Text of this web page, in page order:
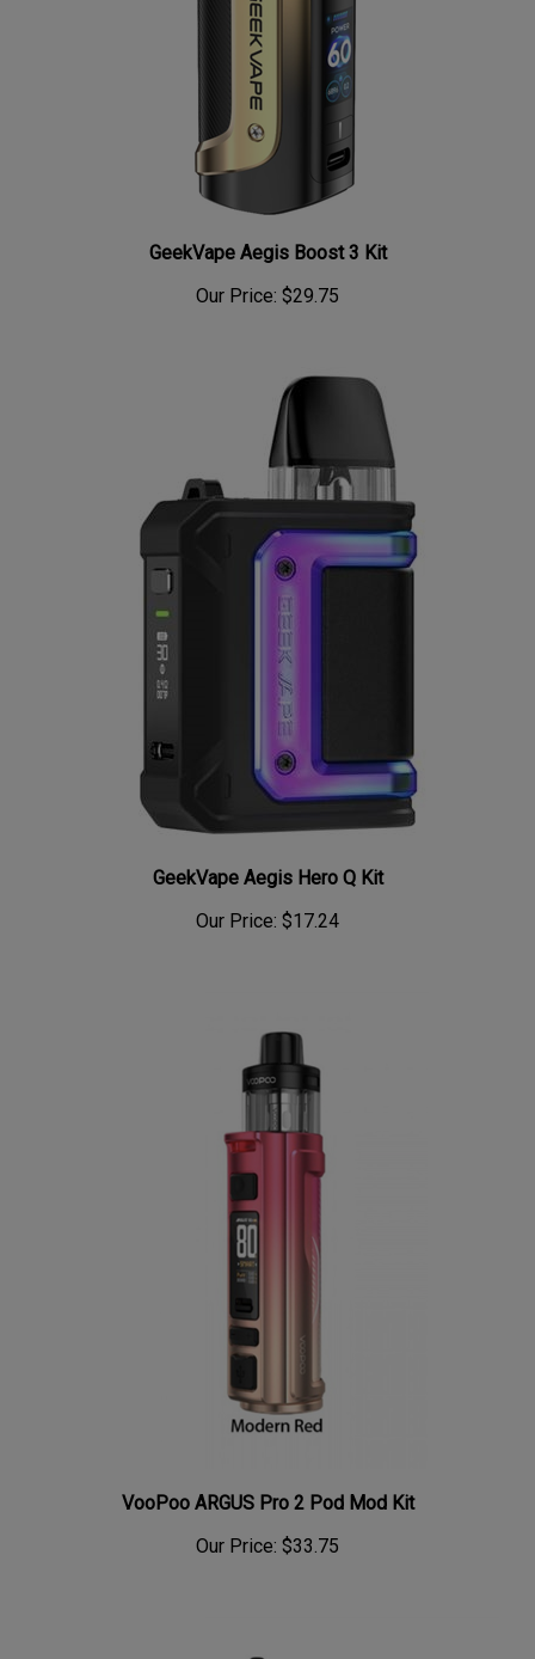
GeekVape Aegis Boost 3 Kit
Our Price: $29.75
GeekVape Aegis Hero Q Kit
Our Price: $17.24
VooPoo ARGUS Pro 2 Pod Mod Kit
Our Price: $33.75